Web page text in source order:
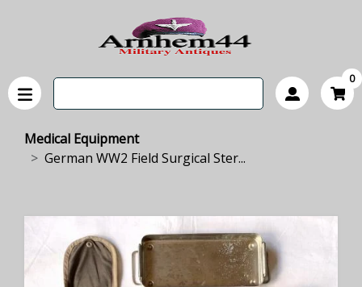
0
Medical Equipment
German WW2 Field Surgical Ster...